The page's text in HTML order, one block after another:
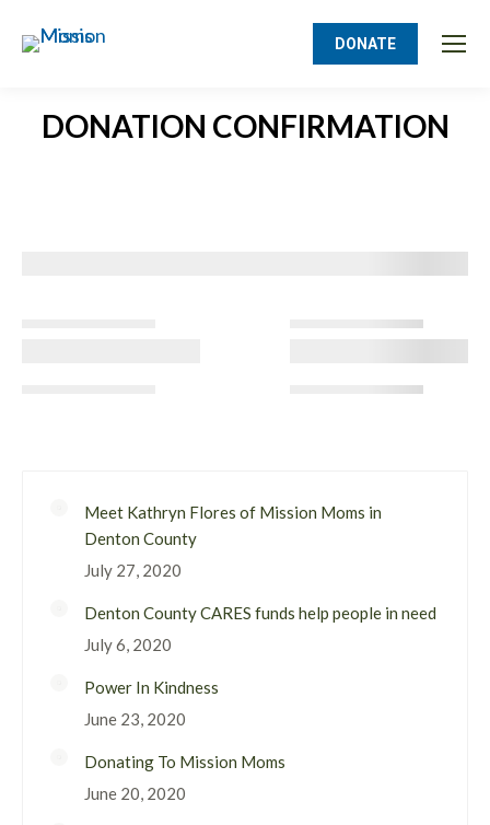
DONATE
DONATION CONFIRMATION
Meet Kathryn Flores of Mission Moms in
Denton County
July 27, 2020
Denton County CARES funds help people in need
July 6, 2020
Power In Kindness
June 23, 2020
Donating To Mission Moms
June 20, 2020